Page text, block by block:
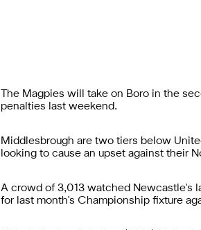
The Magpies will take on Boro in the
penalties last weekend.
Middlesbrough are two tiers below
looking to cause an upset against their
A crowd of 3,013 watched Newcastle's
for last month's Championship fixture